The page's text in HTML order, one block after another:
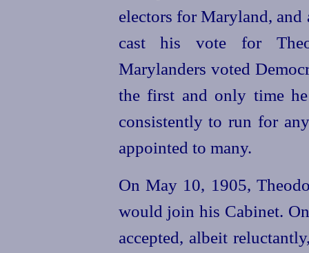
electors for Maryland, and
cast his vote for
Marylanders voted
the first and only time
consistently to run for
appointed to many.
On May 10, 1905,
would join his Cabinet.
accepted, albeit